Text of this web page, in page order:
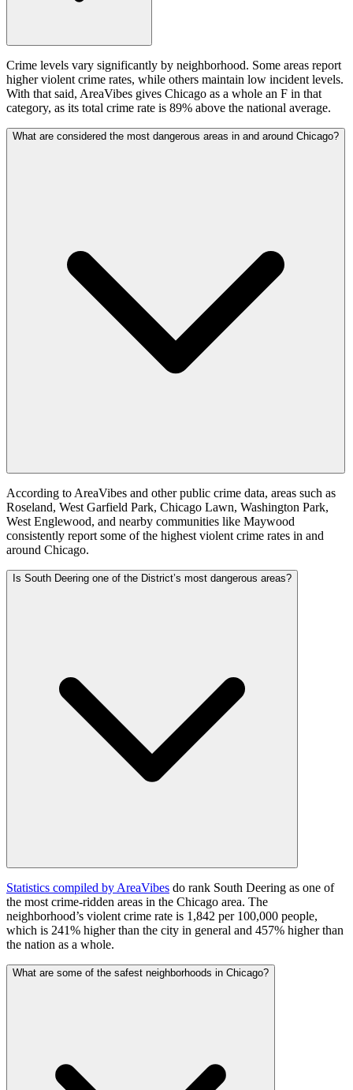
Crime levels vary significantly by neighborhood. Some areas report
higher violent crime rates, while others maintain low incident levels.
With that said, AreaVibes gives Chicago as a whole an F in that
category, as its total crime rate is 89% above the national average.
What are considered the most dangerous areas in and around Chicago?
According to AreaVibes and other public crime data, areas such as
Roseland, West Garfield Park, Chicago Lawn, Washington Park,
West Englewood, and nearby communities like Maywood
consistently report some of the highest violent crime rates in and
around Chicago.
Is South Deering one of the District’s most dangerous areas?
Statistics compiled by AreaVibes do rank South Deering as one of
the most crime-ridden areas in the Chicago area. The
neighborhood’s violent crime rate is 1,842 per 100,000 people,
which is 241% higher than the city in general and 457% higher than
the nation as a whole.
What are some of the safest neighborhoods in Chicago?